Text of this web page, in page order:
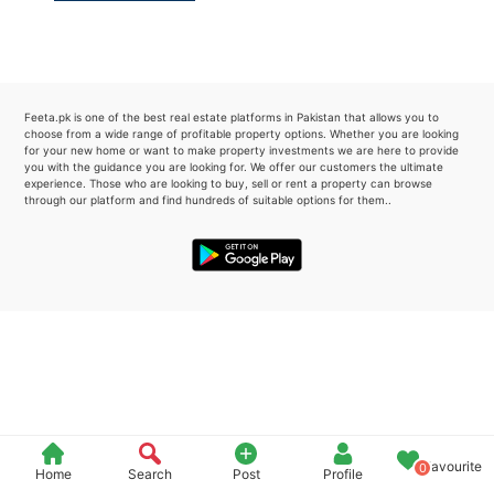
Home Search Post Profile 0Favourite
Feeta.pk is one of the best real estate platforms in Pakistan that allows you to
choose from a wide range of profitable property options. Whether you are looking
for your new home or want to make property investments we are here to provide
you with the guidance you are looking for. We offer our customers the ultimate
experience. Those who are looking to buy, sell or rent a property can browse
through our platform and find hundreds of suitable options for them..